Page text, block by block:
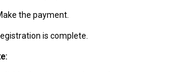
the payment.
is complete.